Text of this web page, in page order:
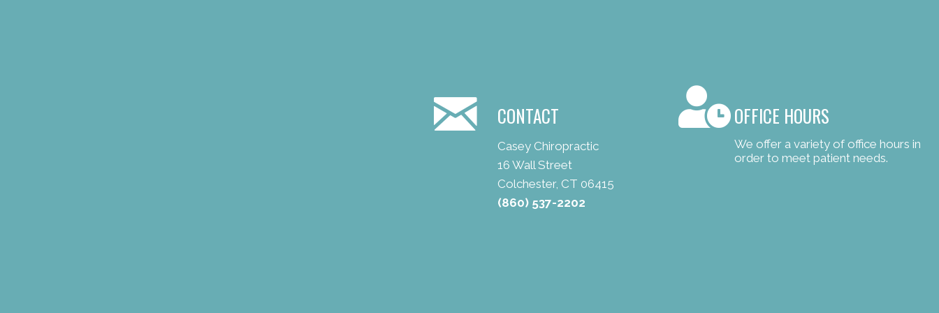
CONTACT
Casey Chiropractic
16 Wall Street
Colchester, CT 06415
(860) 537-2202
OFFICE HOURS
We offer a variety of office hours in
order to meet patient needs.